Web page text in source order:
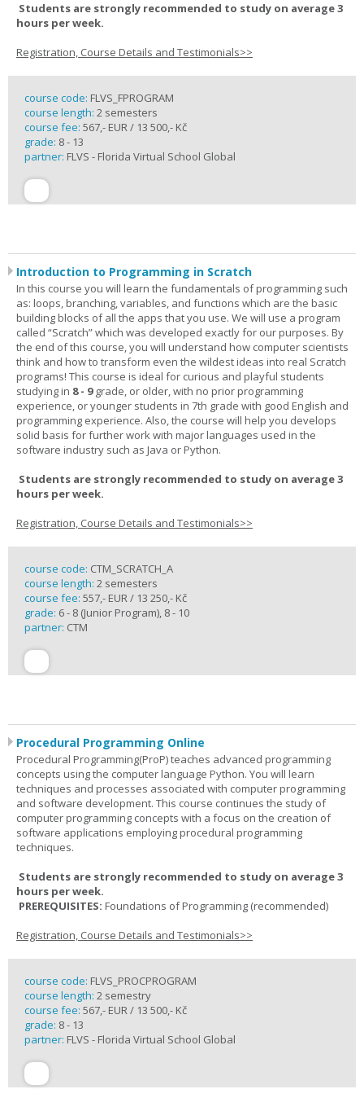
Students are strongly recommended to study on average 3
hours per week.
Registration, Course Details and Testimonials>>
course code: FLVS_FPROGRAM
course length: 2 semesters
course fee: 567,- EUR / 13 500,- Kč
grade: 8 - 13
partner: FLVS - Florida Virtual School Global
Introduction to Programming in Scratch
In this course you will learn the fundamentals of programming such
as: loops, branching, variables, and functions which are the basic
building blocks of all the apps that you use. We will use a program
called “Scratch” which was developed exactly for our purposes. By
the end of this course, you will understand how computer scientists
think and how to transform even the wildest ideas into real Scratch
programs! This course is ideal for curious and playful students
studying in 8 - 9grade, or older, with no prior programming
experience, or younger students in 7th grade with good English and
programming experience. Also, the course will help you develops
solid basis for further work with major languages used in the
software industry such as Java or Python.
Students are strongly recommended to study on average 3
hours per week.
Registration, Course Details and Testimonials>>
course code: CTM_SCRATCH_A
course length: 2 semesters
course fee: 557,- EUR / 13 250,- Kč
grade: 6 - 8 (Junior Program), 8 - 10
partner: CTM
Procedural Programming Online
Procedural Programming(ProP) teaches advanced programming
concepts using the computer language Python. You will learn
techniques and processes associated with computer programming
and software development. This course continues the study of
computer programming concepts with a focus on the creation of
software applications employing procedural programming
techniques.
Students are strongly recommended to study on average 3
hours per week.
PREREQUISITES: Foundations of Programming (recommended)
Registration, Course Details and Testimonials>>
course code: FLVS_PROCPROGRAM
course length: 2 semestry
course fee: 567,- EUR / 13 500,- Kč
grade: 8 - 13
partner: FLVS - Florida Virtual School Global